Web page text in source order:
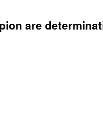
are